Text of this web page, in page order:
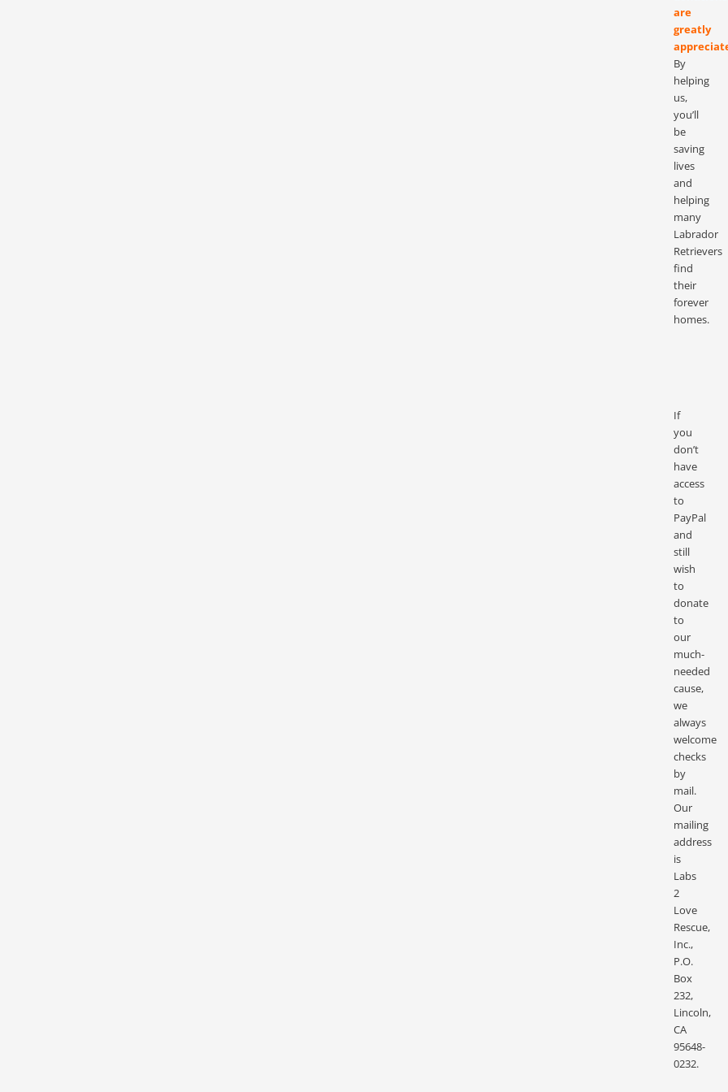
are
greatly
By
helping
us,
you’ll
be
saving
lives
and
helping
many
Labrador
Retrievers
find
their
forever
homes.
If
you
don’t
have
access
to
PayPal
and
still
wish
to
donate
to
our
much-
needed
cause,
we
always
welcome
checks
by
mail.
Our
mailing
address
is
Labs
2
Love
Rescue,
Inc.,
P.O.
Box
232,
Lincoln,
CA
95648-
0232.